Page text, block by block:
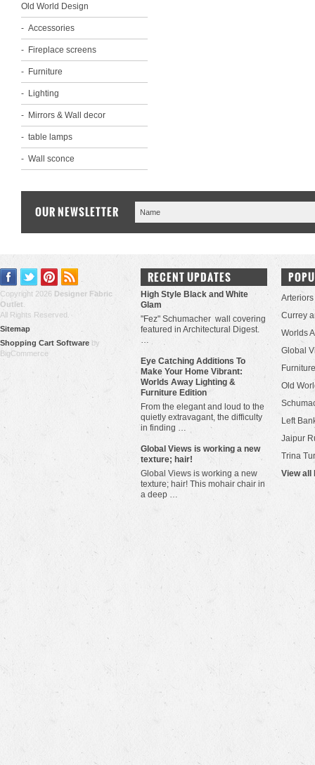
Old World Design
Accessories
Fireplace screens
Furniture
Lighting
Mirrors & Wall decor
table lamps
Wall sconce
OUR NEWSLETTER
Copyright 2026 Designer Fabric
Outlet
All Rights Reserved.
Sitemap
Shopping Cart Software by
BigCommerce
RECENT UPDATES
High Style Black and White
Glam
"Fez" Schumacher wall covering
featured in Architectural Digest.
…
Eye Catching Additions To
Make Your Home Vibrant:
Worlds Away Lighting &
Furniture Edition
From the elegant and loud to the
quietly extravagant, the difficulty
in finding …
​Global Views is working a new
texture; hair!
Global Views is working a new
texture; hair! This mohair chair in
a deep …
Arteriors
Currey
Worlds
Global
Old
Left
Jaipur
Trina
View all